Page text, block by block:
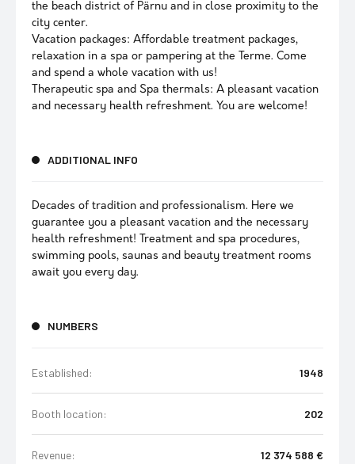
the beach district of Pärnu and in close proximity to the
city center.
Vacation packages: Affordable treatment packages,
relaxation in a spa or pampering at the Terme. Come
and spend a whole vacation with us!
Therapeutic spa and Spa thermals: A pleasant vacation
and necessary health refreshment. You are welcome!
ADDITIONAL INFO
Decades of tradition and professionalism. Here we
guarantee you a pleasant vacation and the necessary
health refreshment! Treatment and spa procedures,
swimming pools, saunas and beauty treatment rooms
await you every day.
NUMBERS
Established: 1948
Booth location: 202
Revenue: 12 374 588 €